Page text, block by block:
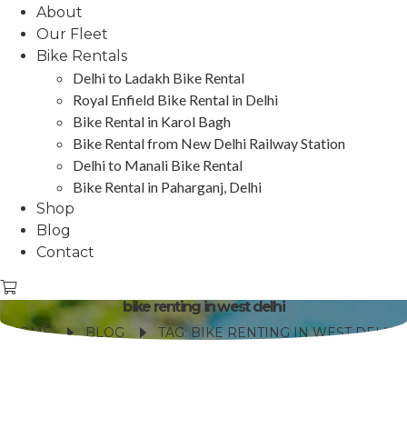
About
Our Fleet
Bike Rentals
Delhi to Ladakh Bike Rental
Royal Enfield Bike Rental in Delhi
Bike Rental in Karol Bagh
Bike Rental from New Delhi Railway Station
Delhi to Manali Bike Rental
Bike Rental in Paharganj, Delhi
Shop
Blog
Contact
bike renting in west delhi
HOME BLOG TAG: BIKE RENTING IN WEST DELHI